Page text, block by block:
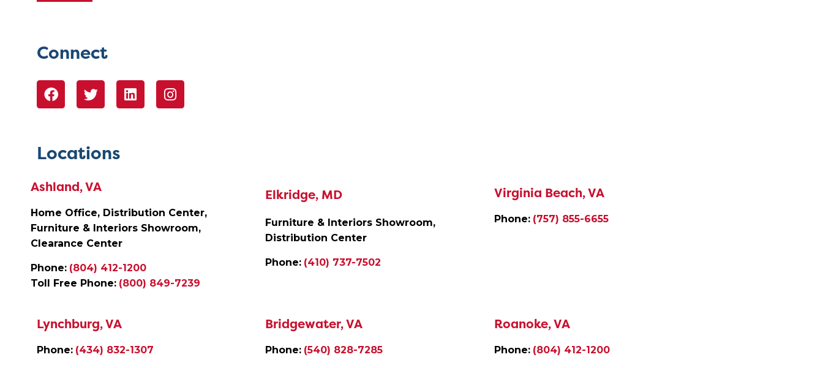
Connect
Locations
Ashland, VA
Home Office, Distribution Center,
Furniture & Interiors Showroom,
Clearance Center
Phone: (804) 412-1200
Toll Free Phone: (800) 849-7239
Elkridge, MD
Furniture & Interiors Showroom,
Distribution Center
Phone: (410) 737-7502
Virginia Beach, VA
Phone: (757) 855-6655
Lynchburg, VA
Phone: (434) 832-1307
Bridgewater, VA
Phone: (540) 828-7285
Roanoke, VA
Phone: (804) 412-1200